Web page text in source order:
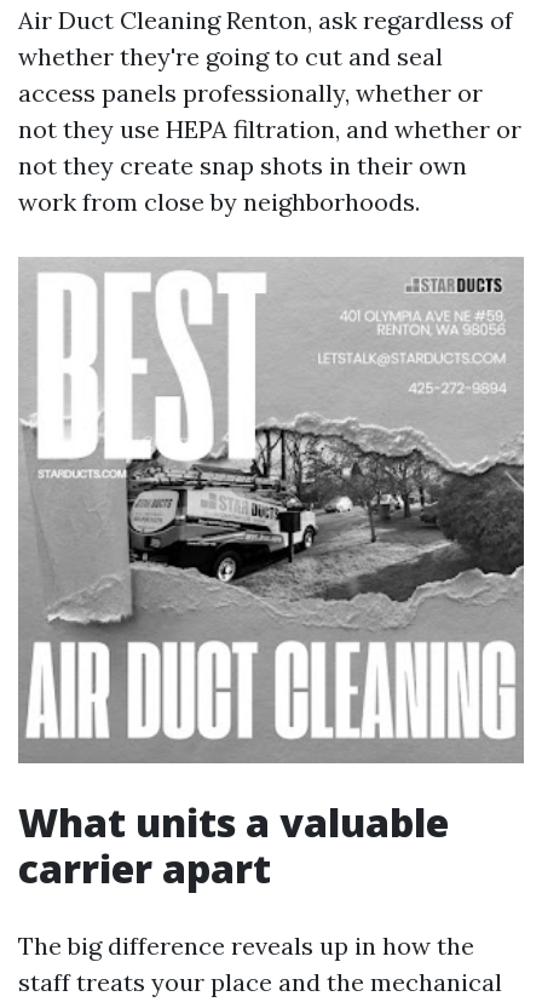
Air Duct Cleaning Renton, ask regardless of
whether they're going to cut and seal
access panels professionally, whether or
not they use HEPA filtration, and whether or
not they create snap shots in their own
work from close by neighborhoods.
What units a valuable
carrier apart
The big difference reveals up in how the
staff treats your place and the mechanical